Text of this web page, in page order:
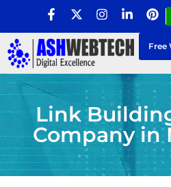
Free
Link
Company in